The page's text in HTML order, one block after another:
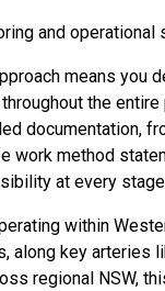
and operational
means you
the
documentation,
work method
at every
within
along key arteries
regional NSW,